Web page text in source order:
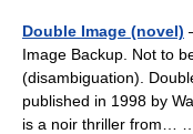
Double Image (novel)
Image Backup. Not to
(disambiguation).
published in 1998 by
is a noir thriller from…